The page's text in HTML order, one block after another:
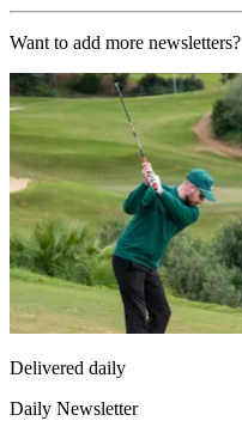
Want to add more newsletters?
Delivered daily
Daily Newsletter